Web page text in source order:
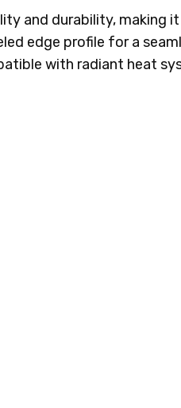
and durability, making
edge profile for a
with radiant heat